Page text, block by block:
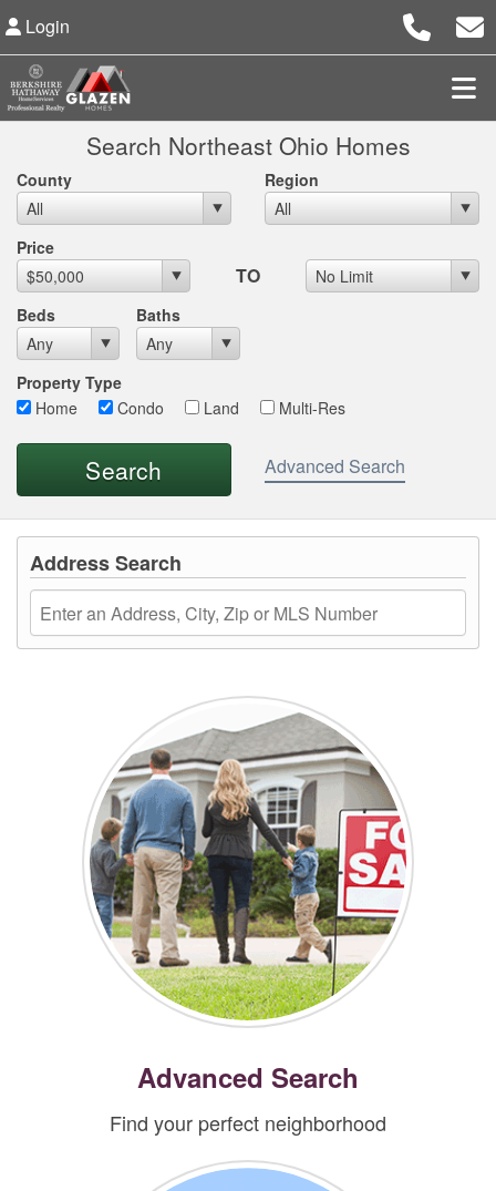
Login
Search Northeast Ohio Homes
County Region
Price
TO
Max List Price
Beds Baths
Property Type
Home
Condo Land Multi-Res
Advanced Search
Address Search
Advanced Search
Find your perfect neighborhood